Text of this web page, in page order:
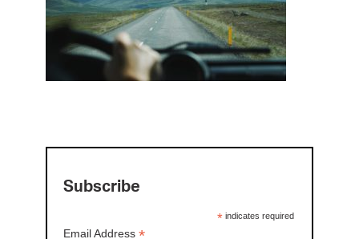
Subscribe
*indicates required
Email Address